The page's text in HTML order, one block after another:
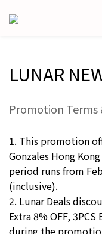
LUNAR
Promotion Terms
1. This promotion
Gonzales Hong
period runs from
(inclusive).
2. Lunar Deals
Extra 8% OFF, 3PCS
during the